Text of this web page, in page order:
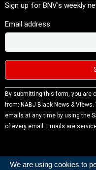
We are using cookies to
Sign up for BNV's weekly
Email address
Constant
Contact
Use.
Please
blank.
By submitting this form, you are
from: NABJ Black News &
emails at any time by using the
of every email. Emails are